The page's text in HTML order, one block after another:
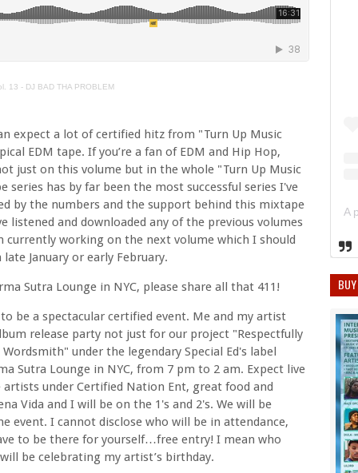
13 - DJ BAD THA PROBLEM
expect a lot of certified hitz from "Turn Up Music
EDM tape. If you’re a fan of EDM and Hip Hop,
just on this volume but in the whole "Turn Up Music
series has by far been the most successful series I've
by the numbers and the support behind this mixtape
listened and downloaded any of the previous volumes
working on the next volume which I should
January or early February.
Sutra Lounge in NYC, please share all that 411!
be a spectacular certified event. Me and my artist
release party not just for our project "Respectfully
under the legendary Special Ed's label
Sutra Lounge in NYC, from 7 pm to 2 am. Expect live
under Certified Nation Ent, great food and
Vida and I will be on the 1's and 2's. We will be
event. I cannot disclose who will be in attendance,
to be there for yourself…free entry! I mean who
be celebrating my artist’s birthday.